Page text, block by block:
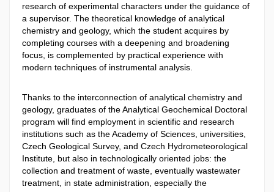
research of experimental characters under the guidance of
a supervisor. The theoretical knowledge of analytical
chemistry and geology, which the student acquires by
completing courses with a deepening and broadening
focus, is complemented by practical experience with
modern techniques of instrumental analysis.
Thanks to the interconnection of analytical chemistry and
geology, graduates of the Analytical Geochemical Doctoral
program will find employment in scientific and research
institutions such as the Academy of Sciences, universities,
Czech Geological Survey, and Czech Hydrometeorological
Institute, but also in technologically oriented jobs: the
collection and treatment of waste, eventually wastewater
treatment, in state administration, especially the